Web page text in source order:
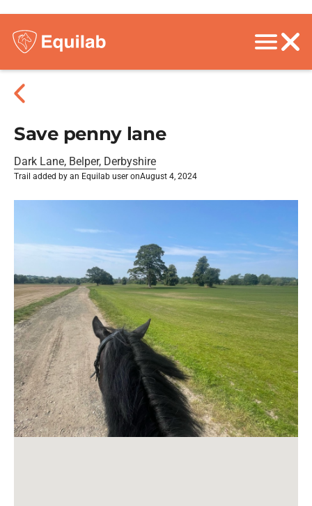
Save penny lane
Dark Lane, Belper, Derbyshire
Trail added by an Equilab user onAugust 4, 2024